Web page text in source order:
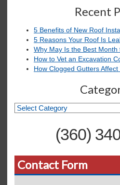
Recent
5 Benefits of New Roof
5 Reasons Your Roof Is
Why May Is the Best
How to Vet an Excavation
How Clogged Gutters Affect
(360)
Contact Form